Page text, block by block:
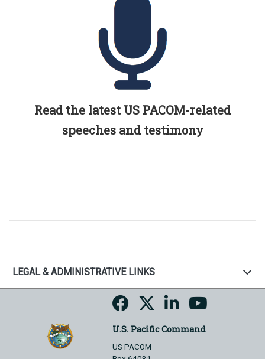
Read the latest US PACOM-related
speeches and testimony
LEGAL & ADMINISTRATIVE LINKS
U.S. Pacific Command
US PACOM